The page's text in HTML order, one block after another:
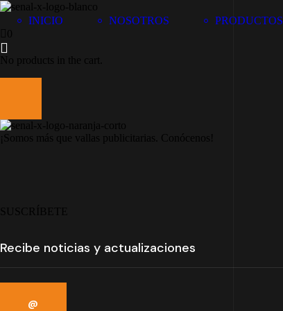
INICIO NOSOTROS PRODUCTOS
0
No products in the cart.
¡Somos más que vallas publicitarias. Conócenos!
SUSCRÍBETE